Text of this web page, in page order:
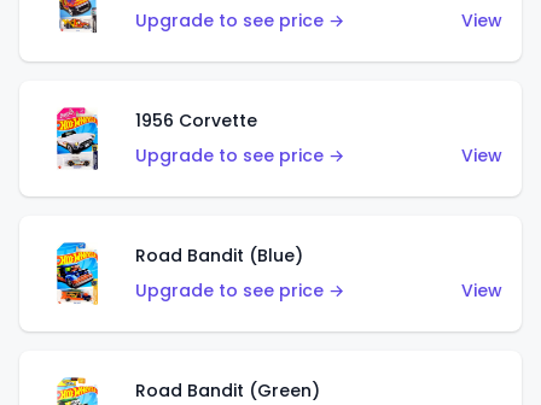
Upgrade to see price →
View
1956 Corvette
Upgrade to see price →
View
Road Bandit (Blue)
Upgrade to see price →
View
Road Bandit (Green)